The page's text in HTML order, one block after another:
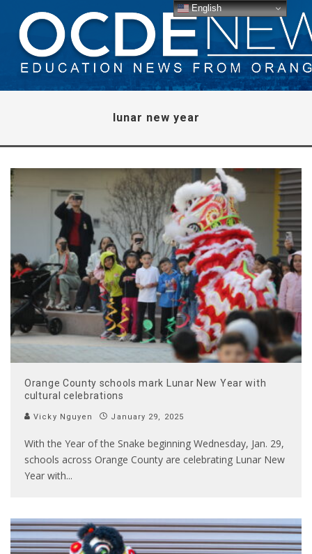
lunar new year
Orange County schools mark Lunar New Year with
cultural celebrations
Vicky Nguyen January 29, 2025
With the Year of the Snake beginning Wednesday, Jan. 29,
schools across Orange County are celebrating Lunar New
Year with...
English